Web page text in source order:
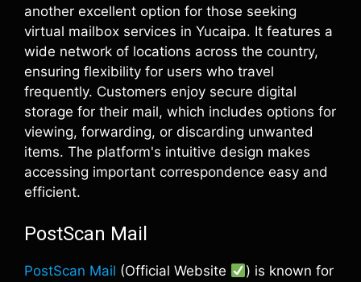
another excellent option for those seeking
virtual mailbox services in Yucaipa. It features a
wide network of locations across the country,
ensuring flexibility for users who travel
frequently. Customers enjoy secure digital
storage for their mail, which includes options for
viewing, forwarding, or discarding unwanted
items. The platform's intuitive design makes
accessing important correspondence easy and
efficient.
PostScan Mail
PostScan Mail (Official Website
) is known for